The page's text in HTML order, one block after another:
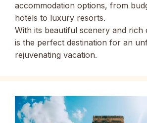
accommodation options, from
hotels to luxury resorts.
With its beautiful scenery and rich
is the perfect destination for an
rejuvenating vacation.